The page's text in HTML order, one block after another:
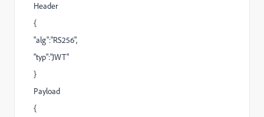
Header
{
"alg":"RS256",
"typ":"JWT"
}
Payload
{